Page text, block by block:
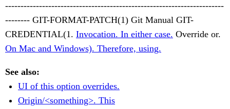
-----------------------------------------------------------------------
-------- GIT-FORMAT-PATCH(1) Git Manual GIT-
CREDENTIAL(1. Invocation. In either case. Override or.
On Mac and Windows). Therefore, using.
See also:
UI of this option overrides.
Origin/<something>. This